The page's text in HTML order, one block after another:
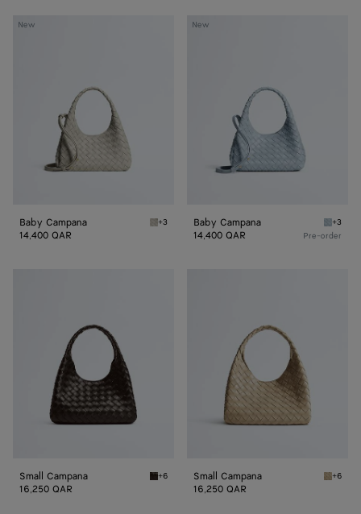
New
Baby
Baby Campana Silica gray Baby Campana
+3
14,400 QAR
New
Baby
Baby Campana Glacial
+3
14,400 QAR Pre-order
Small Campana Fondant Small Campana
+6
16,250 QAR
Small Campana Ecru
+6
16,250 QAR